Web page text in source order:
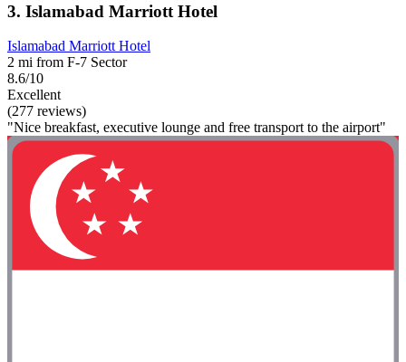
3. Islamabad Marriott Hotel
Islamabad Marriott Hotel
2 mi from F-7 Sector
8.6/10
Excellent
(277 reviews)
"Nice breakfast, executive lounge and free transport to the airport"